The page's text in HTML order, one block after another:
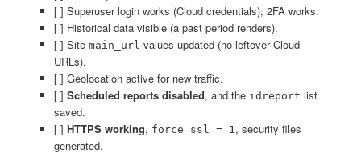
[ ] Superuser login works (Cloud credentials); 2FA works.
[ ] Historical data visible (a past period renders).
[ ] Site main_url values updated (no leftover Cloud
URLs).
[ ] Geolocation active for new traffic.
[ ] Scheduled reports disabled, and the idreport list
saved.
[ ] HTTPS working, force_ssl = 1 , security files
generated.